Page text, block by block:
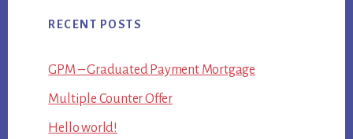
RECENT POSTS
GPM – Graduated Payment Mortgage
Multiple Counter Offer
Hello world!